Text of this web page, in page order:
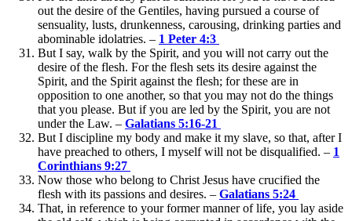
out the desire of the Gentiles, having pursued a course of
sensuality, lusts, drunkenness, carousing, drinking parties and
abominable idolatries. – 1 Peter 4:3
But I say, walk by the Spirit, and you will not carry out the
desire of the flesh. For the flesh sets its desire against the
Spirit, and the Spirit against the flesh; for these are in
opposition to one another, so that you may not do the things
that you please. But if you are led by the Spirit, you are not
under the Law. – Galatians 5:16-21
But I discipline my body and make it my slave, so that, after I
have preached to others, I myself will not be disqualified. – 1
Corinthians 9:27
Now those who belong to Christ Jesus have crucified the
flesh with its passions and desires. – Galatians 5:24
That, in reference to your former manner of life, you lay aside